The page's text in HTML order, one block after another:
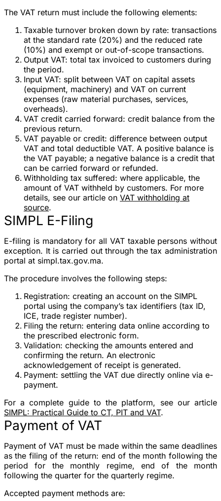
The VAT return must include the following elements:
Taxable turnover broken down by rate: transactions
at the standard rate (20%) and the reduced rate
(10%) and exempt or out-of-scope transactions.
Output VAT: total tax invoiced to customers during
the period.
Input VAT: split between VAT on capital assets
(equipment, machinery) and VAT on current
expenses (raw material purchases, services,
overheads).
VAT credit carried forward: credit balance from the
previous return.
VAT payable or credit: difference between output
VAT and total deductible VAT. A positive balance is
the VAT payable; a negative balance is a credit that
can be carried forward or refunded.
Withholding tax suffered: where applicable, the
amount of VAT withheld by customers. For more
details, see our article on VAT withholding at
source.
SIMPL E-Filing
E-filing is mandatoryfor all VAT taxable persons without
exception. It is carried out through the tax administration
portal at simpl.tax.gov.ma.
The procedure involves the following steps:
Registration: creating an account on the SIMPL
portal using the company’s tax identifiers (tax ID,
ICE, trade register number).
Filing the return: entering data online according to
the prescribed electronic form.
Validation: checking the amounts entered and
confirming the return. An electronic
acknowledgement of receipt is generated.
Payment: settling the VAT due directly online via e-
payment.
For a complete guide to the platform, see our article
SIMPL: Practical Guide to CT, PIT and VAT.
Payment of VAT
Payment of VAT must be made within the same deadlines
as the filing of the return: end of the month following the
period for the monthly regime, end of the month
following the quarter for the quarterly regime.
Accepted payment methods are: